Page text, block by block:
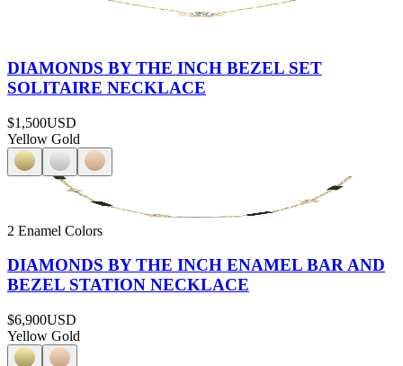
DIAMONDS BY THE INCH BEZEL SET
SOLITAIRE NECKLACE
$1,500USD
Yellow Gold
2 Enamel Colors
DIAMONDS BY THE INCH ENAMEL BAR AND
BEZEL STATION NECKLACE
$6,900USD
Yellow Gold